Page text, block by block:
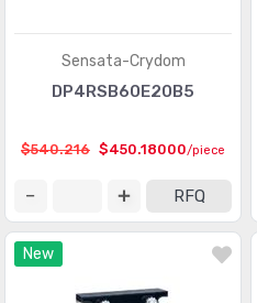
Sensata-Crydom
DP4RSB60E20B5
$540.216 $450.18000/piece
RFQ
New